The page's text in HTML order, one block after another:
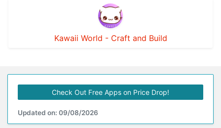
Kawaii World - Craft and Build
Check Out Free Apps on Price Drop!
Updated on: 09/08/2026